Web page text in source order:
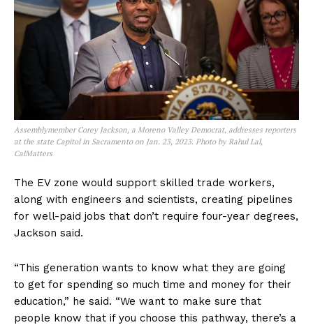
Assemblymember Corey Jackson, a Moreno Valley Democrat, addresses reporters
at the state Capitol in Sacramento on Jan. 23, 2023. Photo by Rahul Lal,
CalMatters
The EV zone would support skilled trade workers,
along with engineers and scientists, creating pipelines
for well-paid jobs that don’t require four-year degrees,
Jackson said.
“This generation wants to know what they are going
to get for spending so much time and money for their
education,” he said. “We want to make sure that
people know that if you choose this pathway, there’s a